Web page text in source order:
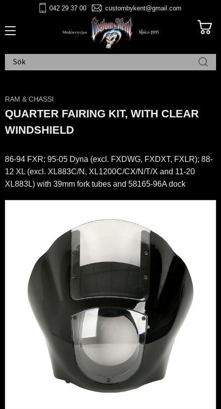
042 29 37 00 custombykent@gmail.com
RAM & CHASSI
QUARTER FAIRING KIT, WITH CLEAR
WINDSHIELD
86-94 FXR; 95-05 Dyna (excl. FXDWG, FXDXT, FXLR); 88-
12 XL (excl. XL883C/N, XL1200C/CX/N/T/X and 11-20
XL883L) with 39mm fork tubes and 58165-96A dock